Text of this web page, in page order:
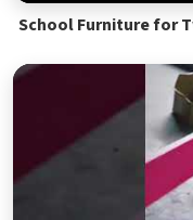
School Furniture for